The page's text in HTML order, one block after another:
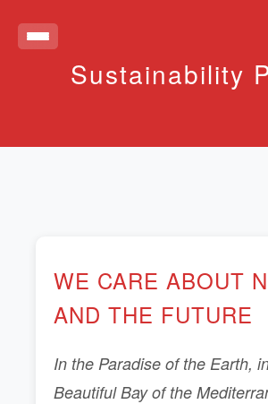
Sustainability
WE CARE ABOUT
AND THE FUTURE
In the Paradise of the Earth,
Beautiful Bay of the